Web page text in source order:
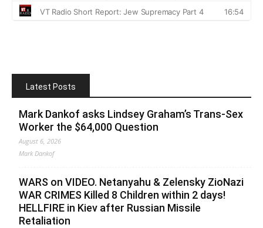
Latest Posts
Mark Dankof asks Lindsey Graham’s Trans-Sex
Worker the $64,000 Question
August 6, 2026
Mark Dankof
WARS on VIDEO. Netanyahu & Zelensky ZioNazi
WAR CRIMES Killed 8 Children within 2 days!
HELLFIRE in Kiev after Russian Missile
Retaliation